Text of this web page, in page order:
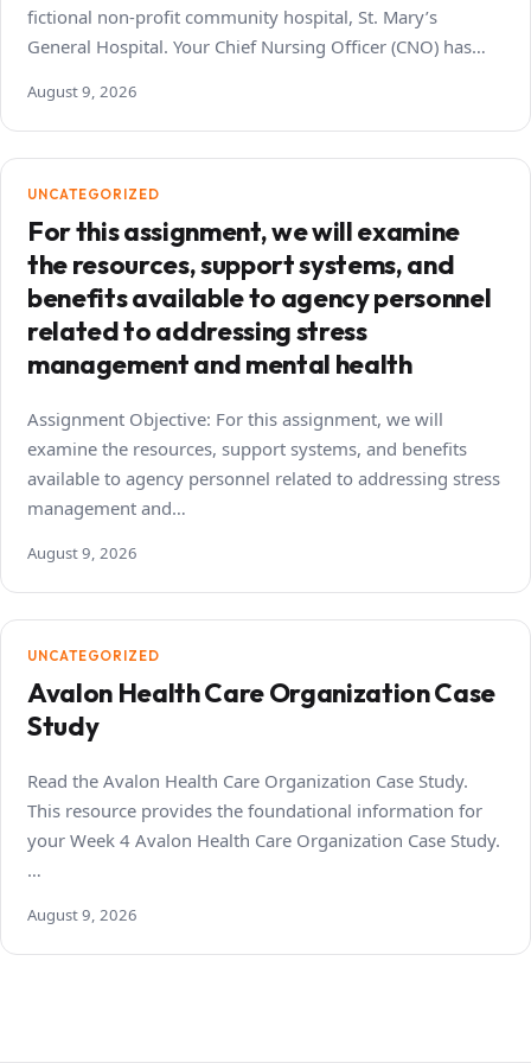
fictional non-profit community hospital, St. Mary’s
General Hospital. Your Chief Nursing Officer (CNO) has…
August 9, 2026
UNCATEGORIZED
For this assignment, we will examine
the resources, support systems, and
benefits available to agency personnel
related to addressing stress
management and mental health
Assignment Objective: For this assignment, we will
examine the resources, support systems, and benefits
available to agency personnel related to addressing stress
management and…
August 9, 2026
UNCATEGORIZED
Avalon Health Care Organization Case
Study
Read the Avalon Health Care Organization Case Study.
This resource provides the foundational information for
your Week 4 Avalon Health Care Organization Case Study.
…
August 9, 2026